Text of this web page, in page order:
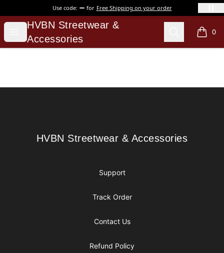
Use code: for Free Shipping on your order
Open menu
HVBN Streetwear & Accessories
HVBN Streetwear &
Accessories
Search 0
items
HVBN Streetwear & Accessories
HVBN Streetwear & Accessories
Support
Track Order
Contact Us
Refund Policy